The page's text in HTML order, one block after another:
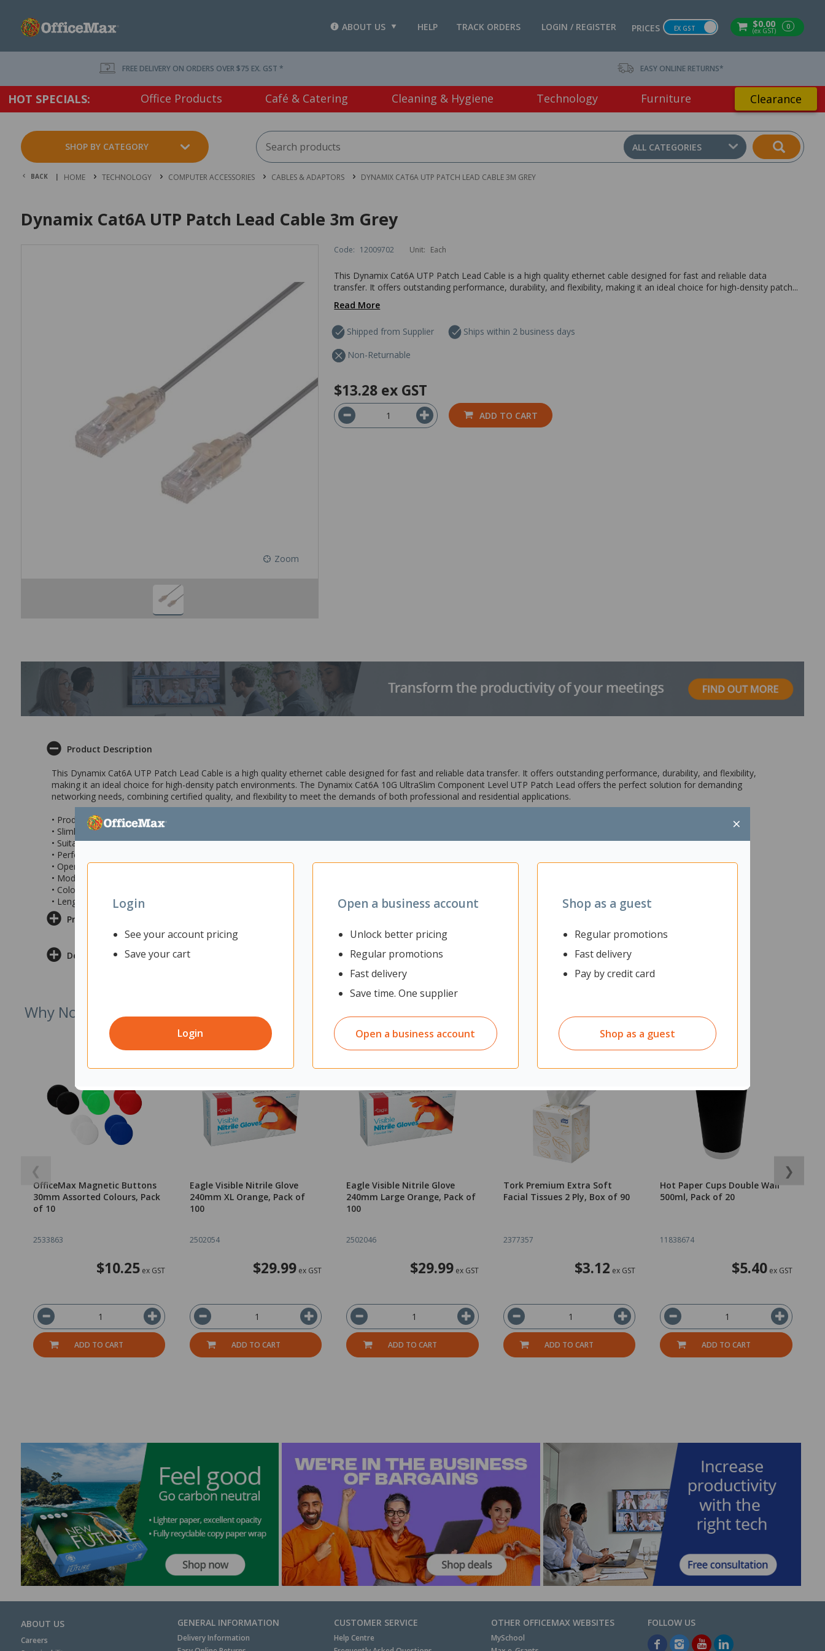
$0.00
(ex GST) 0
PRICES EX GST
LOGIN / REGISTER
TRACK ORDERS
HELP
ABOUT US
×
Login
See your account pricing
Save your cart
Login
Open a business account
Unlock better pricing
Regular promotions
Fast delivery
Save time. One supplier
Open a business account
Shop as a guest
Regular promotions
Fast delivery
Pay by credit card
Shop as a guest
FREE DELIVERY ON ORDERS OVER $75 EX. GST * EASY ONLINE RETURNS*
HOT SPECIALS: Office Products Café & Catering Cleaning & Hygiene Technology Furniture Clearance
SHOP BY CATEGORY ALL CATEGORIES
BACK | HOME TECHNOLOGY COMPUTER ACCESSORIES CABLES & ADAPTORS DYNAMIX CAT6A UTP PATCH LEAD CABLE 3M GREY
Dynamix Cat6A UTP Patch Lead Cable 3m Grey
Zoom
Code: 12009702 Unit: Each
This Dynamix Cat6A UTP Patch Lead Cable is a high quality ethernet cable designed for fast and reliable data
transfer. It offers outstanding performance, durability, and flexibility, making it an ideal choice for high-density patch...
Read More
Shipped from Supplier
Ships within 2 business days
Non-Returnable
$13.28 ex GST
ADD TO CART
Product Description
This Dynamix Cat6A UTP Patch Lead Cable is a high quality ethernet cable designed for fast and reliable data transfer. It offers outstanding performance, durability, and flexibility,
making it an ideal choice for high-density patch environments. The Dynamix Cat6A 10G UltraSlim Component Level UTP Patch Lead offers the perfect solution for demanding
networking needs, combining certified quality, and flexibility to meet the demands of both professional and residential applications.
• Produced by an ISO9001 and ISO14001 certified manufacturer
• Slimline snagless moulding with stranded conductors and gold plated RJ45 connectors
• Suitable for use with peer-to-peer applications as well as telephony
• Performance verified by 3P and UL listed
• Operating temperature range -20°C~60°C
• Model PLSGY-C6-3
• Colour: Grey
• Length: 3m
Product Information
Delivery & Returns
Why Not Try
❮
OfficeMax Magnetic Buttons
30mm Assorted Colours, Pack
of 10
2533863
$10.25ex GST
ADD TO CART
Eagle Visible Nitrile Glove
240mm XL Orange, Pack of
100
2502054
$29.99 ex GST
ADD TO CART
Eagle Visible Nitrile Glove
240mm Large Orange, Pack of
100
2502046
$29.99ex GST
ADD TO CART
Tork Premium Extra Soft
Facial Tissues 2 Ply, Box of 90
2377357
$3.12 ex GST
ADD TO CART
Hot Paper Cups Double Wall
500ml, Pack of 20
11838674
$5.40ex GST
ADD TO CART
❯
ABOUT US
Careers
GENERAL INFORMATION
Delivery Information
CUSTOMER SERVICE
Help Centre
OTHER OFFICEMAX WEBSITES
MySchool